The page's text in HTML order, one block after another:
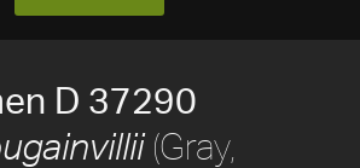
D 37290
(Gray,